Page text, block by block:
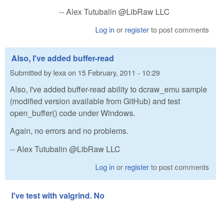
-- Alex Tutubalin @LibRaw LLC
Log inor registerto post comments
Also, I've added buffer-read
Submitted by lexa on 15 February, 2011 - 10:29
Also, I've added buffer-read ability to dcraw_emu sample
(modified version available from GitHub) and test
open_buffer() code under Windows.
Again, no errors and no problems.
-- Alex Tutubalin @LibRaw LLC
Log inor registerto post comments
I've test with valgrind. No